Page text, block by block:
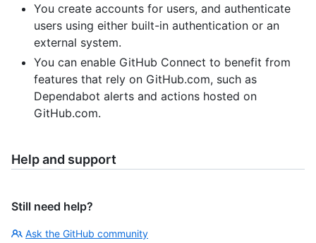
You create accounts for users, and authenticate
users using either built-in authentication or an
external system.
You can enable GitHub Connect to benefit from
features that rely on GitHub.com, such as
Dependabot alerts and actions hosted on
GitHub.com.
Help and support
Still need help?
Ask the GitHub community